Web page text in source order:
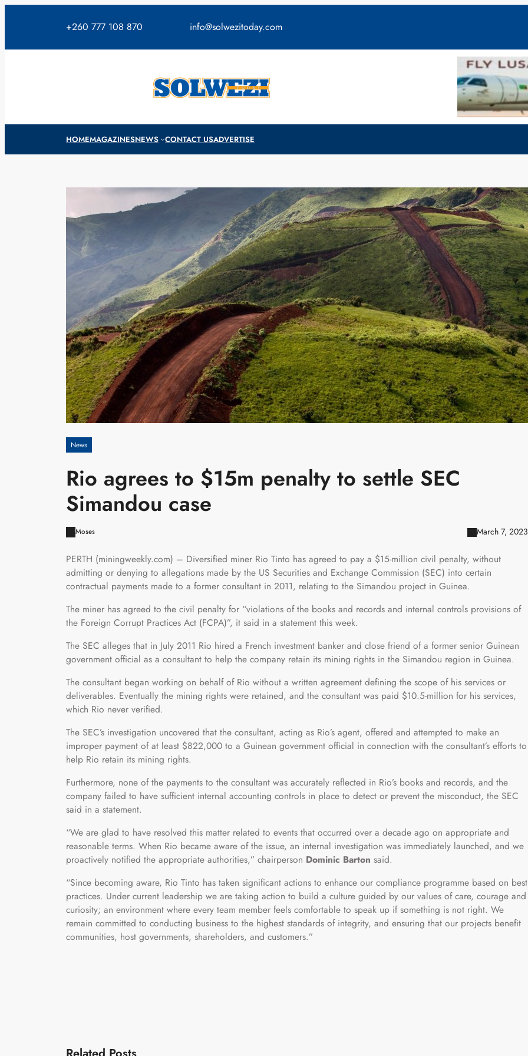
+260 777 108 870 info@solwezitoday.com
HOMEMAGAZINESNEWS CONTACT USADVERTISE
News
Rio agrees to $15m penalty to settle SEC
Simandou case
Moses March 7, 2023
PERTH (miningweekly.com) – Diversified miner Rio Tinto has agreed to pay a $15-million civil penalty, without
admitting or denying to allegations made by the US Securities and Exchange Commission (SEC) into certain
contractual payments made to a former consultant in 2011, relating to the Simandou project in Guinea.
The miner has agreed to the civil penalty for “violations of the books and records and internal controls provisions of
the Foreign Corrupt Practices Act (FCPA)”, it said in a statement this week.
The SEC alleges that in July 2011 Rio hired a French investment banker and close friend of a former senior Guinean
government official as a consultant to help the company retain its mining rights in the Simandou region in Guinea.
The consultant began working on behalf of Rio without a written agreement defining the scope of his services or
deliverables. Eventually the mining rights were retained, and the consultant was paid $10.5-million for his services,
which Rio never verified.
The SEC’s investigation uncovered that the consultant, acting as Rio’s agent, offered and attempted to make an
improper payment of at least $822,000 to a Guinean government official in connection with the consultant’s efforts to
help Rio retain its mining rights.
Furthermore, none of the payments to the consultant was accurately reflected in Rio’s books and records, and the
company failed to have sufficient internal accounting controls in place to detect or prevent the misconduct, the SEC
said in a statement.
“We are glad to have resolved this matter related to events that occurred over a decade ago on appropriate and
reasonable terms. When Rio became aware of the issue, an internal investigation was immediately launched, and we
proactively notified the appropriate authorities,” chairperson Dominic Barton said.
“Since becoming aware, Rio Tinto has taken significant actions to enhance our compliance programme based on best
practices. Under current leadership we are taking action to build a culture guided by our values of care, courage and
curiosity; an environment where every team member feels comfortable to speak up if something is not right. We
remain committed to conducting business to the highest standards of integrity, and ensuring that our projects benefit
communities, host governments, shareholders, and customers.”